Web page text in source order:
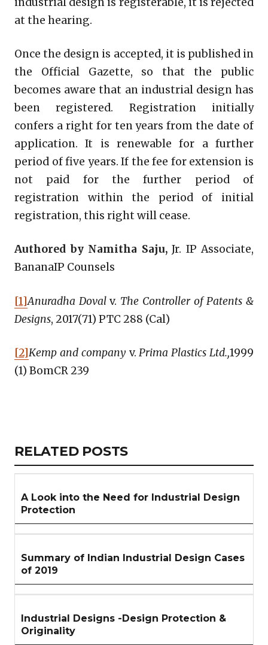
at the hearing.
Once the design is accepted, it is published in
the Official Gazette, so that the public
becomes aware that an industrial design has
been registered. Registration initially
confers a right for ten years from the date of
application. It is renewable for a further
period of five years. If the fee for extension is
not paid for the further period of
registration within the period of initial
registration, this right will cease.
Authored by Namitha Saju,Jr. IP Associate,
BananaIP Counsels
[1]Anuradha Dovalv. The Controller of Patents &
Designs, 2017(71) PTC 288 (Cal)
[2]Kemp and company v.Prima Plastics Ltd.,1999
(1) BomCR 239
RELATED
ARTICLES
RELATED POSTS
A Look into the Need for Industrial Design
Protection
Summary of Indian Industrial Design Cases
of 2019
Industrial Designs -Design Protection &
Originality